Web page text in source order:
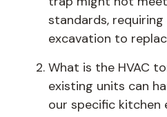
standards, requiring
excavation to
What is the HVAC
existing units can
our specific kitchen